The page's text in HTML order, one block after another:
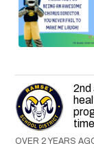
2nd
OVER 2 YEARS